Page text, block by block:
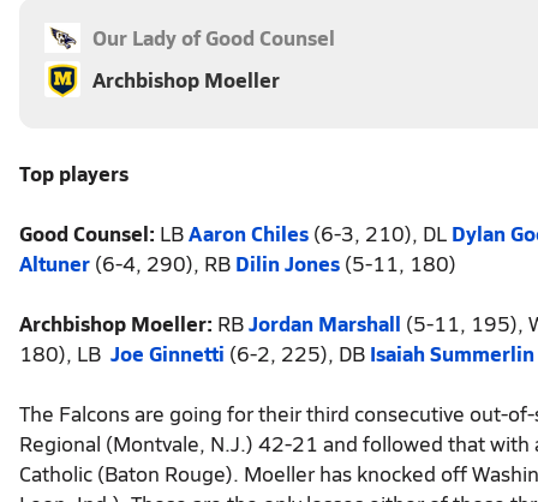
Our Lady of Good Counsel
Archbishop Moeller
Top players
Good Counsel: LBAaron Chiles (6-3, 210), DL Dylan
Altuner (6-4, 290), RB Dilin Jones (5-11, 180)
Archbishop Moeller: RBJordan Marshall (5-11, 195),
180), LB Joe Ginnetti (6-2, 225), DB Isaiah Summerlin
The Falcons are going for their third consecutive out-
Regional (Montvale, N.J.) 42-21 and followed that
Catholic (Baton Rouge). Moeller has knocked off